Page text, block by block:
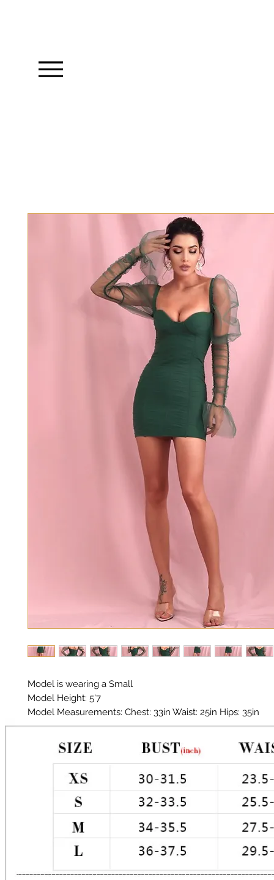
Model is wearing a Small
Model Height: 5'7
Model Measurements: Chest: 33in Waist: 25in Hips: 35in
Material: Premium Poly / Organza Sleeves
Color: Forest Green